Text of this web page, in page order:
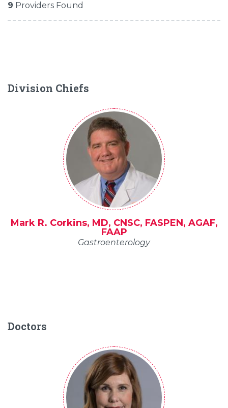
9 Providers Found
Division Chiefs
Mark R. Corkins, MD, CNSC, FASPEN, AGAF,
FAAP
Gastroenterology
Doctors